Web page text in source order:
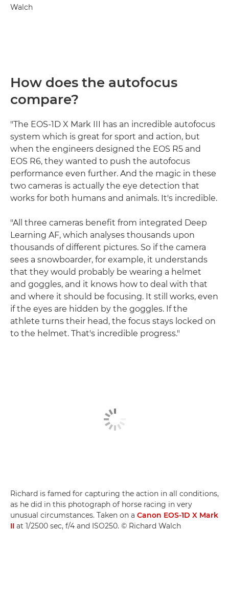
Walch
How does the autofocus
compare?
"The EOS-1D X Mark III has an incredible autofocus
system which is great for sport and action, but
when the engineers designed the EOS R5 and
EOS R6, they wanted to push the autofocus
performance even further. And the magic in these
two cameras is actually the eye detection that
works for both humans and animals. It's incredible.
"All three cameras benefit from integrated Deep
Learning AF, which analyses thousands upon
thousands of different pictures. So if the camera
sees a snowboarder, for example, it understands
that they would probably be wearing a helmet
and goggles, and it knows how to deal with that
and where it should be focusing. It still works, even
if the eyes are hidden by the goggles. If the
athlete turns their head, the focus stays locked on
to the helmet. That's incredible progress."
Richard is famed for capturing the action in all conditions,
as he did in this photograph of horse racing in very
unusual circumstances. Taken on a Canon EOS-1D X Mark
II at 1/2500 sec, f/4 and ISO250. © Richard Walch